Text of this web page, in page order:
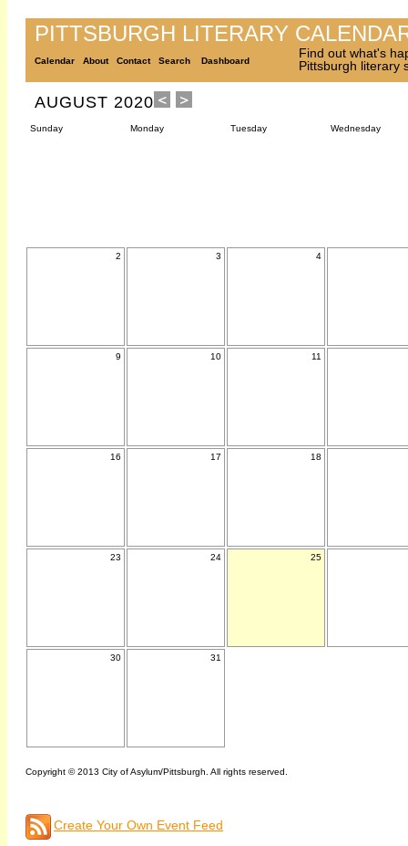
PITTSBURGH LITERARY
Calendar About Contact Search Dashboard
Find out what's
Pittsburgh literary
AUGUST 2020
Sunday Monday Tuesday Wednesday
2 3 4
9 10 11
16 17 18
23 24 25
30 31
Copyright © 2013 City of Asylum/Pittsburgh. All rights reserved.
Create Your Own Event Feed